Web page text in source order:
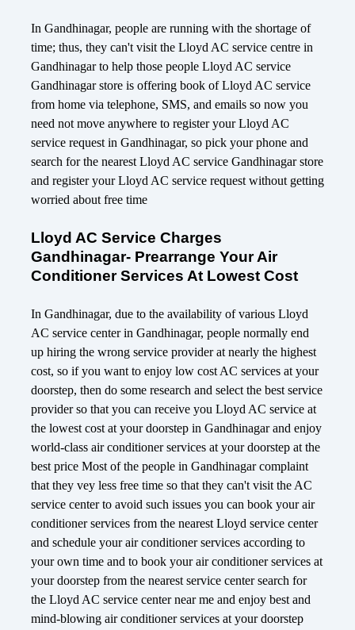
In Gandhinagar, people are running with the shortage of
time; thus, they can't visit the Lloyd AC service centre in
Gandhinagar to help those people Lloyd AC service
Gandhinagar store is offering book of Lloyd AC service
from home via telephone, SMS, and emails so now you
need not move anywhere to register your Lloyd AC
service request in Gandhinagar, so pick your phone and
search for the nearest Lloyd AC service Gandhinagar store
and register your Lloyd AC service request without getting
worried about free time
Lloyd AC Service Charges
Gandhinagar- Prearrange Your Air
Conditioner Services At Lowest Cost
In Gandhinagar, due to the availability of various Lloyd
AC service center in Gandhinagar, people normally end
up hiring the wrong service provider at nearly the highest
cost, so if you want to enjoy low cost AC services at your
doorstep, then do some research and select the best service
provider so that you can receive you Lloyd AC service at
the lowest cost at your doorstep in Gandhinagar and enjoy
world-class air conditioner services at your doorstep at the
best price Most of the people in Gandhinagar complaint
that they vey less free time so that they can't visit the AC
service center to avoid such issues you can book your air
conditioner services from the nearest Lloyd service center
and schedule your air conditioner services according to
your own time and to book your air conditioner services at
your doorstep from the nearest service center search for
the Lloyd AC service center near me and enjoy best and
mind-blowing air conditioner services at your doorstep